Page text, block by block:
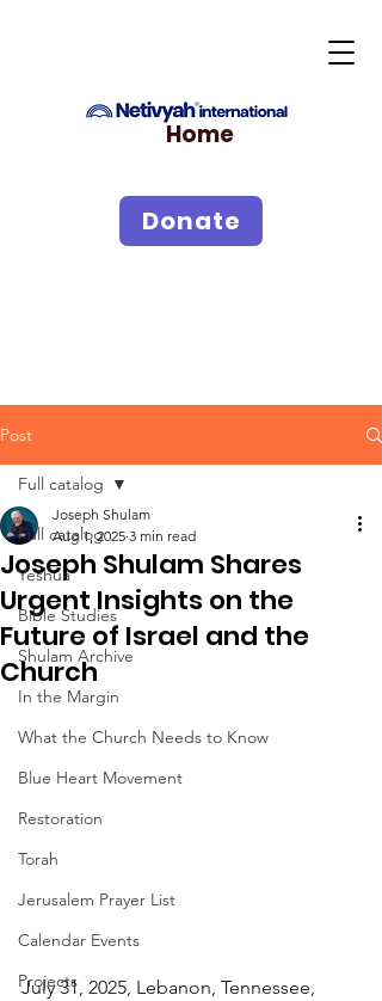
Home
Donate
Post
Full catalog
Yeshua
Bible Studies
Shulam Archive
In the Margin
What the Church Needs to Know
Blue Heart Movement
Restoration
Torah
Jerusalem Prayer List
Calendar Events
Projects
Full catalog
Joseph Shulam Shares
Urgent Insights on the
Future of Israel and the
Church
Joseph Shulam
Aug 1, 2025 3 min read
July 31, 2025, Lebanon, Tennessee,